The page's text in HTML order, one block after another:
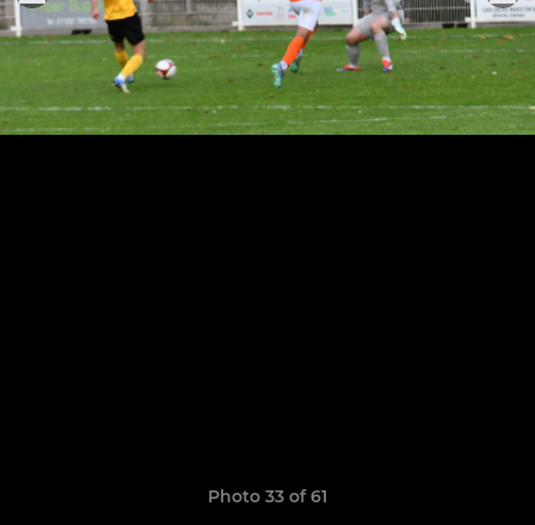
Photo 33 of 61